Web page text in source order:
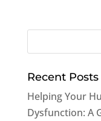
Recent Posts
Helping Your
Dysfunction: A